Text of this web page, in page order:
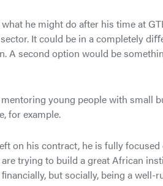
he might do after his time at
It could be in a completely
A second option would be
young people with small
for example.
on his contract, he is fully
are trying to build a great African
but socially, being a well-